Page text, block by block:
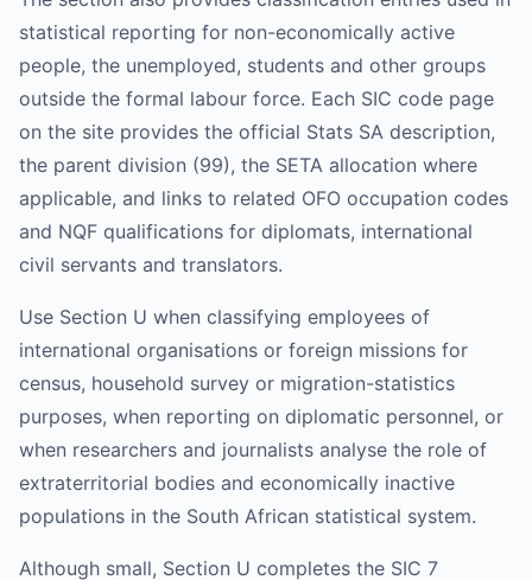
statistical reporting for non-economically active
people, the unemployed, students and other groups
outside the formal labour force. Each SIC code page
on the site provides the official Stats SA description,
the parent division (99), the SETA allocation where
applicable, and links to related OFO occupation codes
and NQF qualifications for diplomats, international
civil servants and translators.
Use Section U when classifying employees of
international organisations or foreign missions for
census, household survey or migration-statistics
purposes, when reporting on diplomatic personnel, or
when researchers and journalists analyse the role of
extraterritorial bodies and economically inactive
populations in the South African statistical system.
Although small, Section U completes the SIC 7